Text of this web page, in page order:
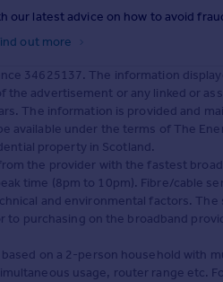
our latest advice on how to avoid
out more
34625137. The information
the advertisement or any linked or
The information is provided and
available under the terms of The
property in Scotland.
the provider with the fastest
time (8pm to 10pm). Fibre/cable
and environmental factors.
to purchasing on the broadband
on a 2-person household with
usage, router range etc.